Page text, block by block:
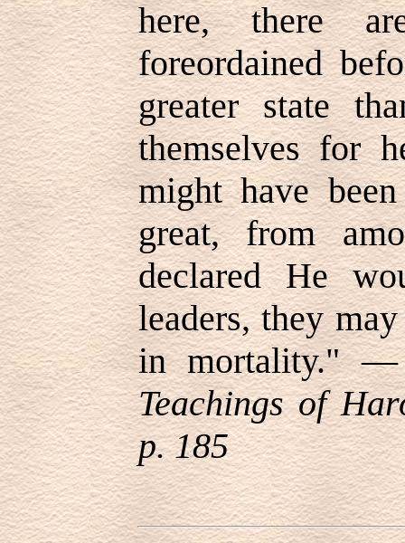
here, there
foreordained
greater state
themselves for
might have
great, from
declared He
leaders, they
in mortality."
Teachings of
p. 185